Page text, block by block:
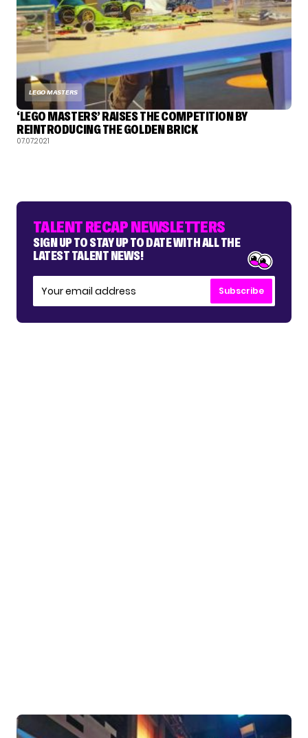
LEGO MASTERS
‘LEGO MASTERS’ RAISES THE COMPETITION BY
REINTRODUCING THE GOLDEN BRICK
07.07.2021
TALENT RECAP NEWSLETTERS
SIGN UP TO STAY UP TO DATE WITH ALL THE
LATEST TALENT NEWS!
Subscribe